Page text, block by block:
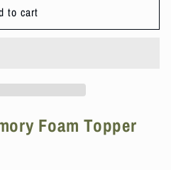
to cart
Foam Topper